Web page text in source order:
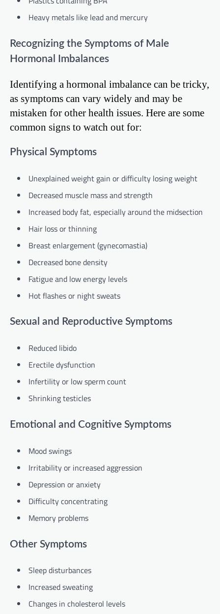
Heavy metals like lead and mercury
Recognizing the Symptoms of Male
Hormonal Imbalances
Identifying a hormonal imbalance can be tricky,
as symptoms can vary widely and may be
mistaken for other health issues. Here are some
common signs to watch out for:
Physical Symptoms
Unexplained weight gain or difficulty losing weight
Decreased muscle mass and strength
Increased body fat, especially around the midsection
Hair loss or thinning
Breast enlargement (gynecomastia)
Decreased bone density
Fatigue and low energy levels
Hot flashes or night sweats
Sexual and Reproductive Symptoms
Reduced libido
Erectile dysfunction
Infertility or low sperm count
Shrinking testicles
Emotional and Cognitive Symptoms
Mood swings
Irritability or increased aggression
Depression or anxiety
Difficulty concentrating
Memory problems
Other Symptoms
Sleep disturbances
Increased sweating
Changes in cholesterol levels